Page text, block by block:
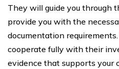
They will guide you through
provide you with the
documentation
cooperate fully with their
evidence that supports your